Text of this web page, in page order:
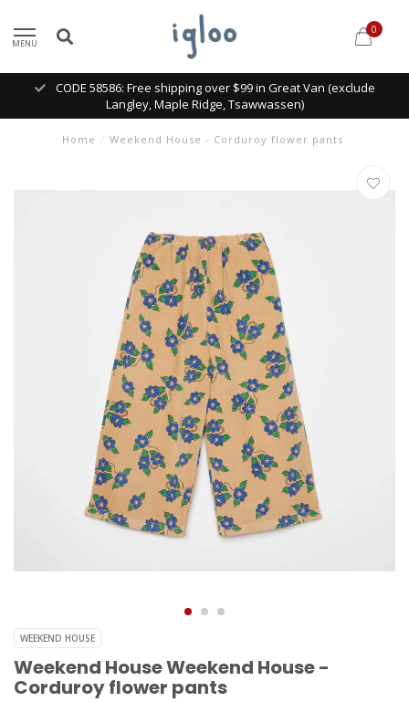
MENU
0
CODE 58586: Free shipping over $99 in Great Van (exclude
Langley, Maple Ridge, Tsawwassen)
Home / Weekend House - Corduroy flower pants
WEEKEND HOUSE
Weekend House Weekend House -
Corduroy flower pants